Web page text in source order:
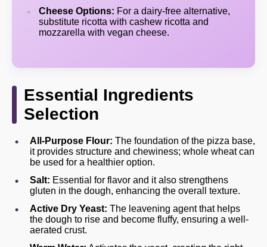
Cheese Options: For a dairy-free alternative,
substitute ricotta with cashew ricotta and
mozzarella with vegan cheese.
Essential Ingredients
Selection
All-Purpose Flour: The foundation of the pizza base,
it provides structure and chewiness; whole wheat can
be used for a healthier option.
Salt: Essential for flavor and it also strengthens
gluten in the dough, enhancing the overall texture.
Active Dry Yeast: The leavening agent that helps
the dough to rise and become fluffy, ensuring a well-
aerated crust.